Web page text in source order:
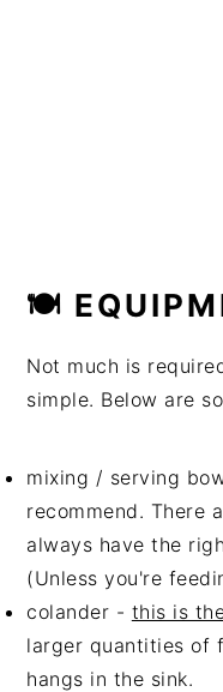
🍽
Not much is
simple. Below are
mixing / serving
recommend. There
always have the
(Unless you're
colander - this is
larger quantities of
hangs in the sink.